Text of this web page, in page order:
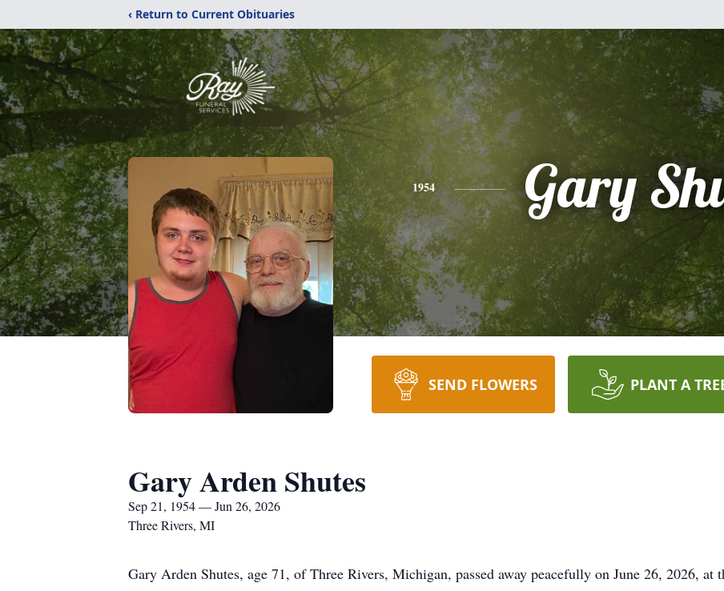
‹ Return to Current Obituaries
1954 Gary
SEND FLOWERS PLANT A
Gary Arden Shutes
Sep 21, 1954 — Jun 26, 2026
Three Rivers, MI
Gary Arden Shutes, age 71, of Three Rivers, Michigan, passed away peacefully on June 26, 2026, at